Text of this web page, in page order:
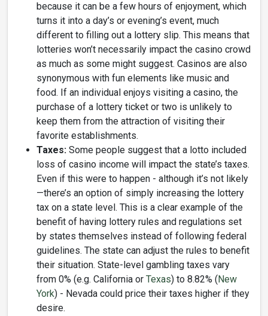
because it can be a few hours of enjoyment, which
turns it into a day’s or evening’s event, much
different to filling out a lottery slip. This means that
lotteries won’t necessarily impact the casino crowd
as much as some might suggest. Casinos are also
synonymous with fun elements like music and
food. If an individual enjoys visiting a casino, the
purchase of a lottery ticket or two is unlikely to
keep them from the attraction of visiting their
favorite establishments.
Taxes: Some people suggest that a lotto included
loss of casino income will impact the state’s taxes.
Even if this were to happen - although it’s not likely
—there’s an option of simply increasing the lottery
tax on a state level. This is a clear example of the
benefit of having lottery rules and regulations set
by states themselves instead of following federal
guidelines. The state can adjust the rules to benefit
their situation. State-level gambling taxes vary
from 0% (e.g. California or Texas) to 8.82% ( New
York) - Nevada could price their taxes higher if they
desire.